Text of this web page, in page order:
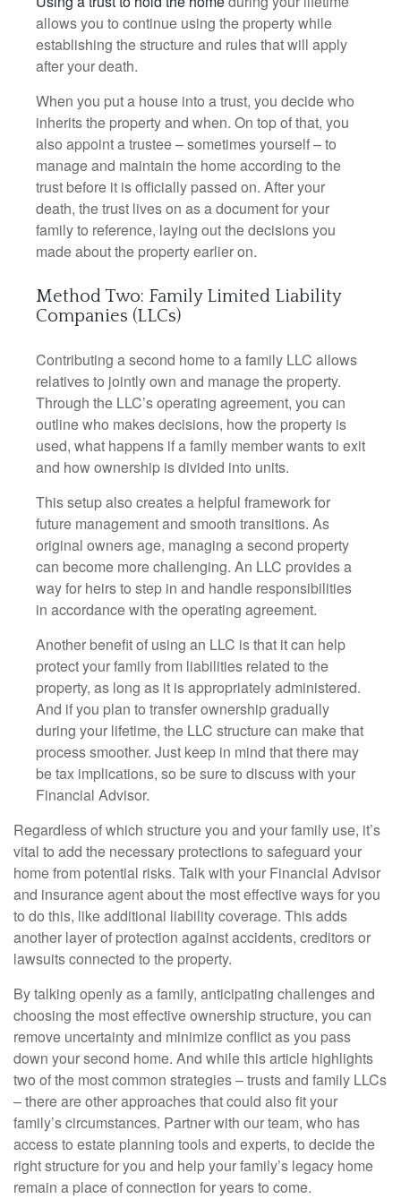
allows you to continue using the property while
establishing the structure and rules that will apply
after your death.
When you put a house into a trust, you decide who
inherits the property and when. On top of that, you
also appoint a trustee – sometimes yourself – to
manage and maintain the home according to the
trust before it is officially passed on. After your
death, the trust lives on as a document for your
family to reference, laying out the decisions you
made about the property earlier on.
Method Two: Family Limited Liability
Companies (LLCs)
Contributing a second home to a family LLC allows
relatives to jointly own and manage the property.
Through the LLC’s operating agreement, you can
outline who makes decisions, how the property is
used, what happens if a family member wants to exit
and how ownership is divided into units.
This setup also creates a helpful framework for
future management and smooth transitions. As
original owners age, managing a second property
can become more challenging. An LLC provides a
way for heirs to step in and handle responsibilities
in accordance with the operating agreement.
Another benefit of using an LLC is that it can help
protect your family from liabilities related to the
property, as long as it is appropriately administered.
And if you plan to transfer ownership gradually
during your lifetime, the LLC structure can make that
process smoother. Just keep in mind that there may
be tax implications, so be sure to discuss with your
Financial Advisor.
Regardless of which structure you and your family use, it’s
vital to add the necessary protections to safeguard your
home from potential risks. Talk with your Financial Advisor
and insurance agent about the most effective ways for you
to do this, like additional liability coverage. This adds
another layer of protection against accidents, creditors or
lawsuits connected to the property.
By talking openly as a family, anticipating challenges and
choosing the most effective ownership structure, you can
remove uncertainty and minimize conflict as you pass
down your second home. And while this article highlights
two of the most common strategies – trusts and family LLCs
– there are other approaches that could also fit your
family’s circumstances. Partner with our team, who has
access to estate planning tools and experts, to decide the
right structure for you and help your family’s legacy home
remain a place of connection for years to come.